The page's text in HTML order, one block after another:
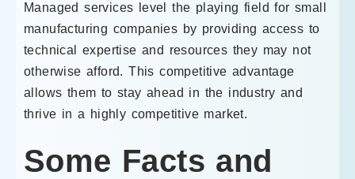
Managed services level the playing field for small
manufacturing companies by providing access to
technical expertise and resources they may not
otherwise afford. This competitive advantage
allows them to stay ahead in the industry and
thrive in a highly competitive market.
Some Facts and